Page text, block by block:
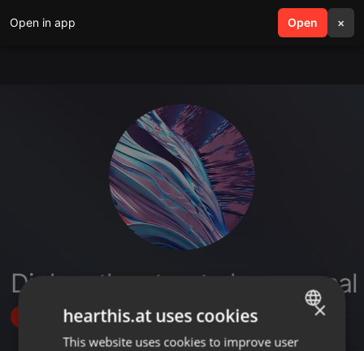
Open in app Open ×
search menu
Dj dero the street phenomenal
Follow
ENGLISH
×
hearthis.at uses cookies
This website uses cookies to improve user